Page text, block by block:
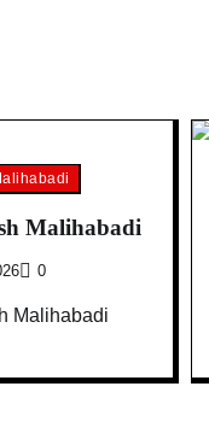
Malihabadi
0
Malihabadi